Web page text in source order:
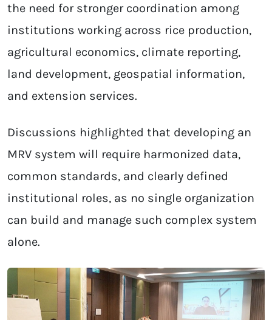
the need for stronger coordination among
institutions working across rice production,
agricultural economics, climate reporting,
land development, geospatial information,
and extension services.
Discussions highlighted that developing an
MRV system will require harmonized data,
common standards, and clearly defined
institutional roles, as no single organization
can build and manage such complex system
alone.